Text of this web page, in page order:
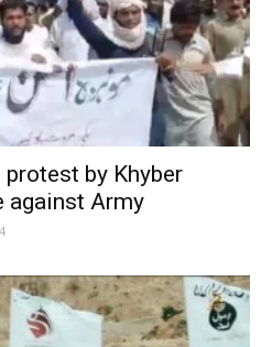
by Khyber
against Army